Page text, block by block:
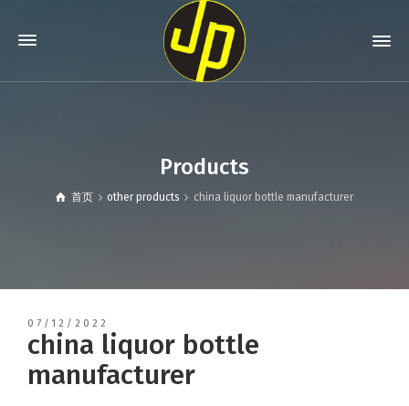
Products
首页 other products china liquor bottle manufacturer
07/12/2022
china liquor bottle
manufacturer